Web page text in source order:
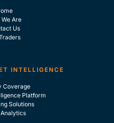
We Are
Us
INTELLIGENCE
Coverage
Platform
Solutions